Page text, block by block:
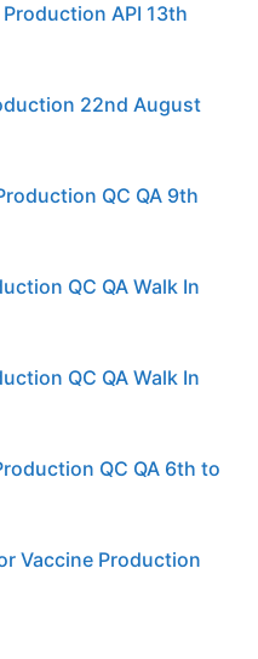
API 13th
22nd August
QC QA 9th
QC QA Walk In
QC QA Walk In
QC QA 6th to
Vaccine Production